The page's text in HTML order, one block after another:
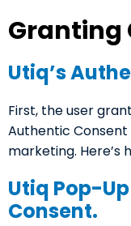
Granting
Utiq’s
First, the user
Authentic Consent
marketing. Here’s
Utiq Pop-
Consent.